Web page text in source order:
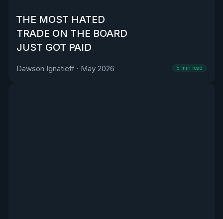
THE MOST HATED
TRADE ON THE BOARD
JUST GOT PAID
Dawson Ignatieff · May 2026 5 min read